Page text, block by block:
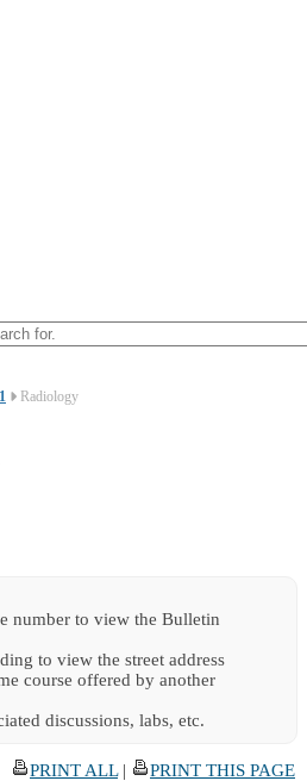
for.
Radiology
number to view the Bulletin
to view the street address
course offered by another
discussions, labs, etc.
PRINT ALL| PRINT THIS PAGE